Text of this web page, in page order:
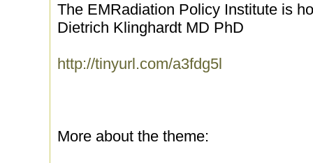
The EMRadiation Policy Institute is
Dietrich Klinghardt MD PhD
http://tinyurl.com/a3fdg5l
More about the theme: